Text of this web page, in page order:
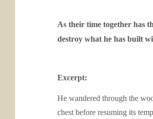
As their time together has
destroy what he has built
Excerpt:
He wandered through the
chest before resuming its